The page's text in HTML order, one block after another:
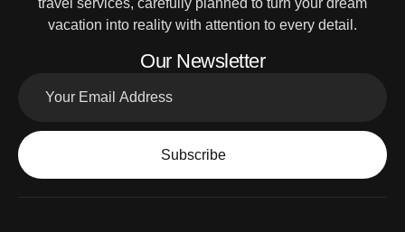
travel services, carefully planned to turn your dream
vacation into reality with attention to every detail.
Our Newsletter
Subscribe